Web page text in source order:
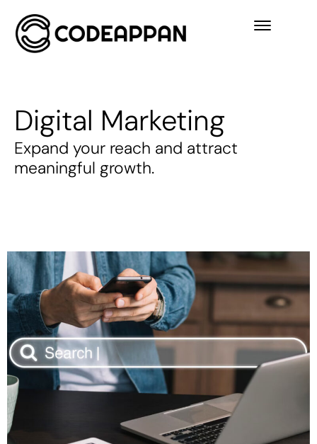
Digital Marketing
Expand your reach and attract
meaningful growth.